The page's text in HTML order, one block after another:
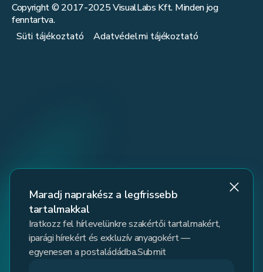
Copyright © 2017-2025VisualLabs Kft. Minden jog
fenntartva.
Süti tájékoztató
Adatvédelmi tájékoztató
Maradj naprakész a legfrissebb
tartalmakkal
Iratkozz fel hírlevelünkre szakértői tartalmakért,
iparági hírekért és exkluzív anyagokért —
egyenesen a postaládádba.Submit